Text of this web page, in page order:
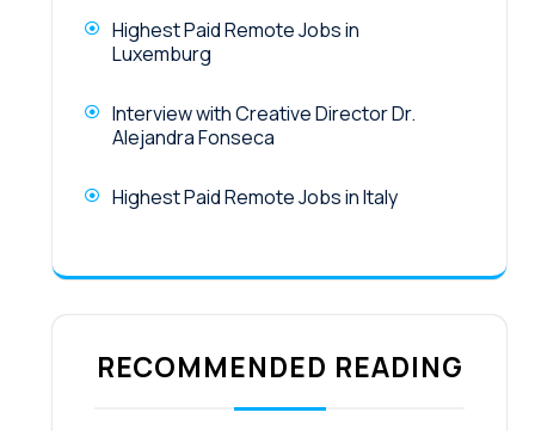
Highest Paid Remote Jobs in
Luxemburg
Interview with Creative Director Dr.
Alejandra Fonseca
Highest Paid Remote Jobs in Italy
RECOMMENDED READING